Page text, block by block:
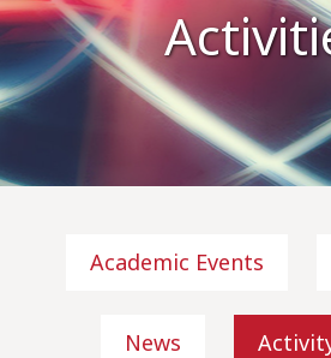
Academic Events
News